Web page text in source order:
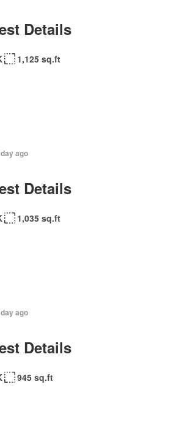
Details
1,125 sq.ft
ago
Details
1,035 sq.ft
ago
Details
945 sq.ft